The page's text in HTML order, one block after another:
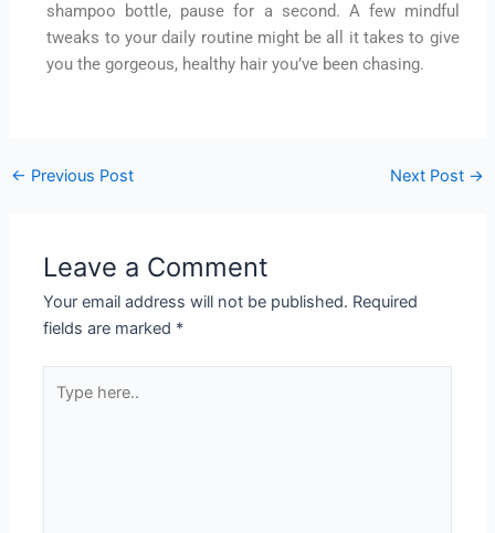
shampoo bottle, pause for a second. A few mindful
tweaks to your daily routine might be all it takes to give
you the gorgeous, healthy hair you’ve been chasing.
← Previous Post Next Post →
Leave a Comment
Your email address will not be published. Required
fields are marked *
here..